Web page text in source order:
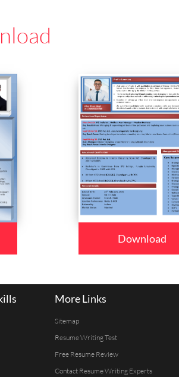
Download
More Links
Sitemap
Resume Writing Test
Free Resume Review
Contact Resume Writing Experts